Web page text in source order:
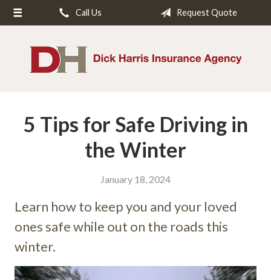
Call Us Request Quote
5 Tips for Safe Driving in
the Winter
January 18, 2024
Learn how to keep you and your loved
ones safe while out on the roads this
winter.
About Us
Insurance
Blog